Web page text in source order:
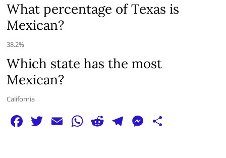
What percentage of Texas is
Mexican?
38.2%
Which state has the most
Mexican?
California
F T E W R T M